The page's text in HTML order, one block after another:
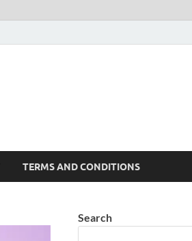
TERMS AND CONDITIONS
Search